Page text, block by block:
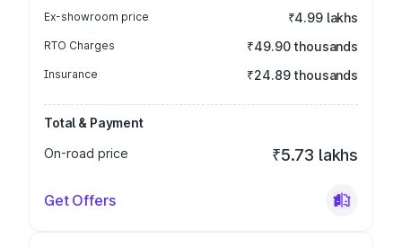
Ex-showroom price ₹4.99 lakhs
RTO Charges ₹49.90 thousands
Insurance ₹24.89 thousands
Total & Payment
On-road price
₹5.73 lakhs
Get Offers